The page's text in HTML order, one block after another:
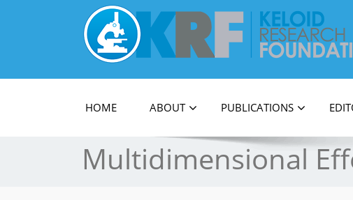
Official Journal of Keloid Research Foundation
HOME ABOUT PUBLICATIONS
Multidimensional